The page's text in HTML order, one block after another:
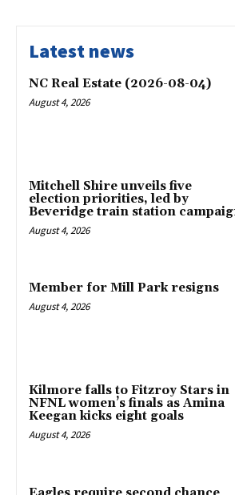
Latest news
NC Real Estate (2026-08-04)
August 4, 2026
Mitchell Shire unveils five
election priorities, led by
Beveridge train station
August 4, 2026
Member for Mill Park resigns
August 4, 2026
Kilmore falls to Fitzroy Stars in
NFNL women’s finals as Amina
Keegan kicks eight goals
August 4, 2026